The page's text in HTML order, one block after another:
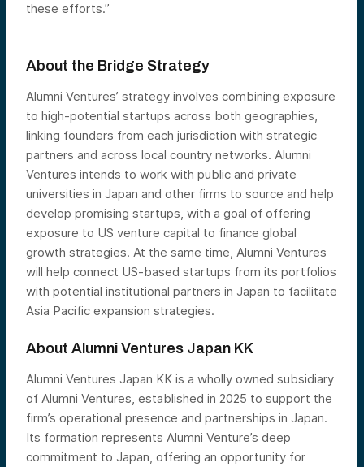
these efforts.”
About the Bridge Strategy
Alumni Ventures’ strategy involves combining exposure
to high-potential startups across both geographies,
linking founders from each jurisdiction with strategic
partners and across local country networks. Alumni
Ventures intends to work with public and private
universities in Japan and other firms to source and help
develop promising startups, with a goal of offering
exposure to US venture capital to finance global
growth strategies. At the same time, Alumni Ventures
will help connect US-based startups from its portfolios
with potential institutional partners in Japan to facilitate
Asia Pacific expansion strategies.
About Alumni Ventures Japan KK
Alumni Ventures Japan KK is a wholly owned subsidiary
of Alumni Ventures, established in 2025 to support the
firm’s operational presence and partnerships in Japan.
Its formation represents Alumni Venture’s deep
commitment to Japan, offering an opportunity for